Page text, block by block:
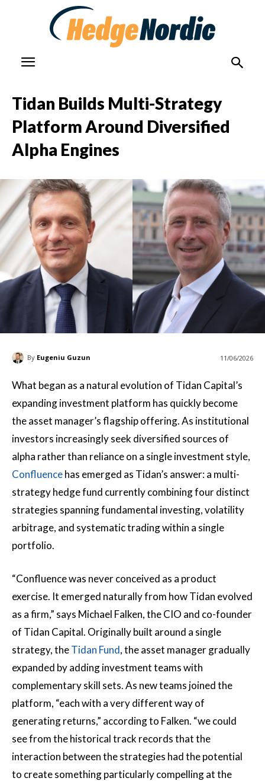
Tidan Builds Multi-Strategy
Platform Around Diversified
Alpha Engines
By Eugeniu Guzun 11/06/2026
What began as a natural evolution of Tidan Capital’s
expanding investment platform has quickly become
the asset manager’s flagship offering. As institutional
investors increasingly seek diversified sources of
alpha rather than reliance on a single investment style,
Confluencehas emerged as Tidan’s answer: a multi-
strategy hedge fund currently combining four distinct
strategies spanning fundamental investing, volatility
arbitrage, and systematic trading within a single
portfolio.
“Confluence was never conceived as a product
exercise. It emerged naturally from how Tidan evolved
as a firm,” says Michael Falken, the CIO and co-founder
of Tidan Capital. Originally built around a single
strategy, theTidan Fund, the asset manager gradually
expanded by adding investment teams with
complementary skill sets. As new teams joined the
platform, “each with a very different way of
generating returns,” according to Falken. “we could
see from the historical track records that the
interaction between the strategies had the potential
to create something particularly compelling at the